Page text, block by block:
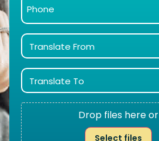
Drop files here or
Select files